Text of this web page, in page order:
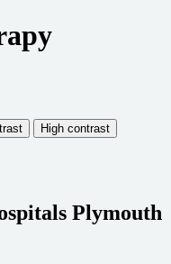
Plymouth